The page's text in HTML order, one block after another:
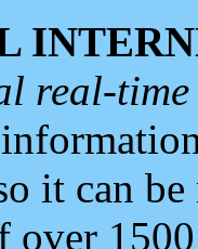
real-
it can
over